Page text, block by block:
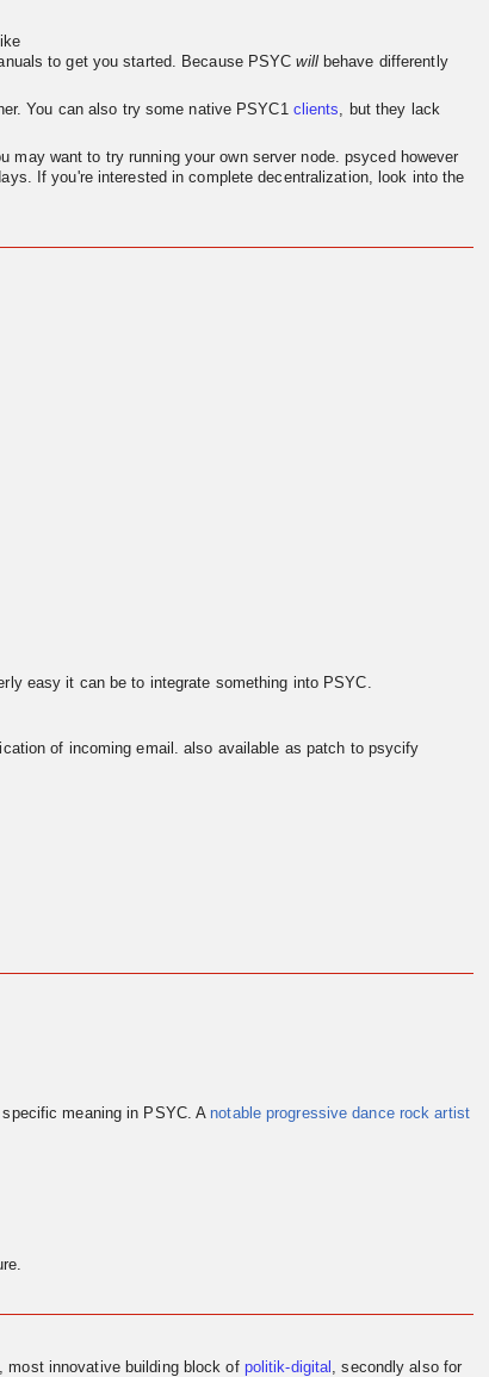
like
to get you started. Because PSYCwillbehave differently
You can also try some native PSYC1 clients, but they lack
may want to try running your own server node. psyced however
If you're interested in complete decentralization, look into the
easy it can be to integrate something into PSYC.
of incoming email. also available as patch to psycify
meaning in PSYC. A notable progressive dance rock artist
most innovative building block of politik-digital , secondly also for